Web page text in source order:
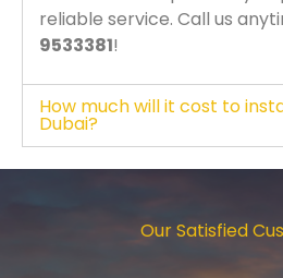
reliable service. Call us
9533381!
How much will it cost to
Dubai?
Our Satisfied